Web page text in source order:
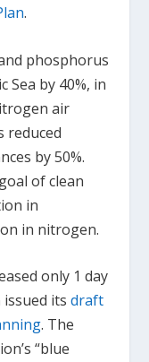
.
phosphorus
Sea by 40%, in
air
reduced
by 50%.
of clean
in
in nitrogen.
only 1 day
issued itsdraft
. The
“blue